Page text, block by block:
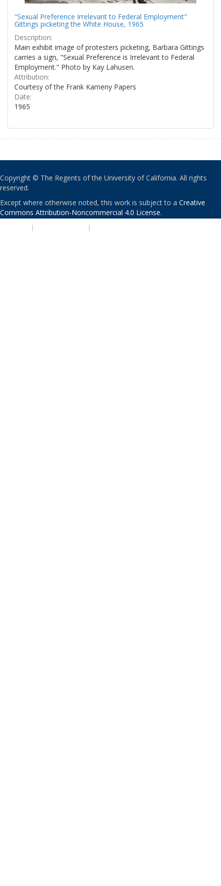
"Sexual Preference Irrelevant to Federal Employment"
Gittings picketing the White House, 1965
Description:
Main exhibit image of protesters picketing, Barbara Gittings
carries a sign, "Sexual Preference is Irrelevant to Federal
Employment." Photo by Kay Lahusen.
Attribution:
Courtesy of the Frank Kameny Papers
Date:
1965
Copyright © The Regents of the University of California. All rights
reserved.
Except where otherwise noted, this work is subject to a Creative
Commons Attribution-Noncommercial 4.0 License.
| |